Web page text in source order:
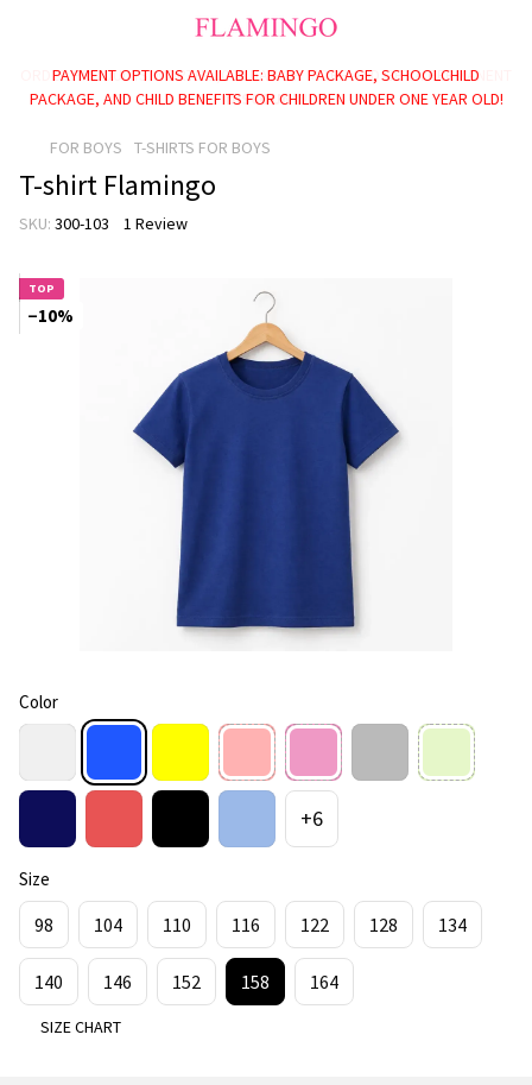
PAYMENT OPTIONS AVAILABLE: BABY PACKAGE, SCHOOLCHILD
PACKAGE, AND CHILD BENEFITS FOR CHILDREN UNDER ONE YEAR OLD!
FOR BOYS T-SHIRTS FOR BOYS
T-shirt Flamingo
SKU: 300-103 1 Review
TOP
−10%
Color
+6
Size
98 104 110 116 122 128 134
140 146 152 158 164
SIZE CHART